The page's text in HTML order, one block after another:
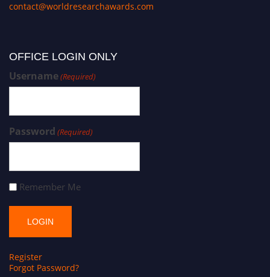
contact@worldresearchawards.com
OFFICE LOGIN ONLY
Username(Required)
Password (Required)
Remember Me
Register
Forgot Password?